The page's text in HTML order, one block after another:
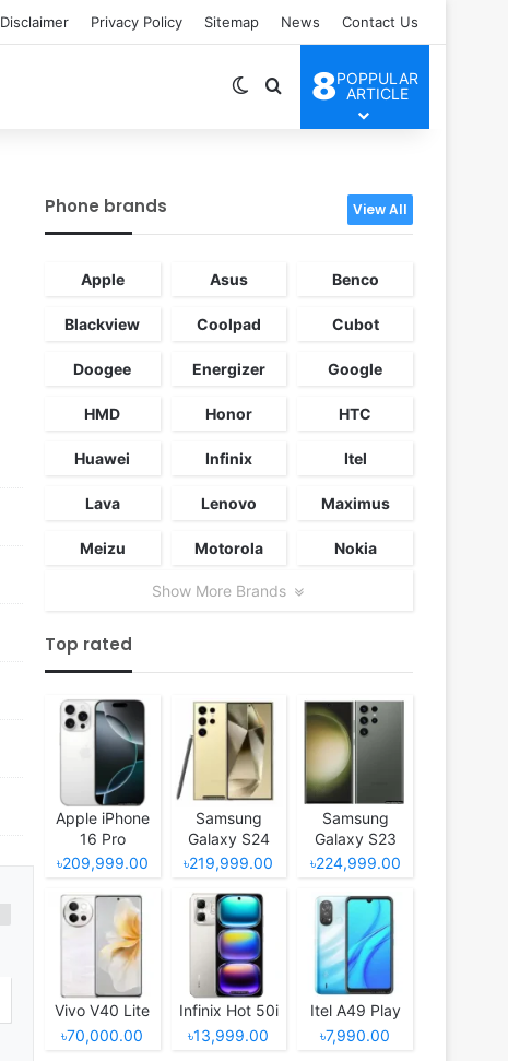
Disclaimer Privacy Policy Sitemap News Contact Us
Switch skin
Search for
8POPPULAR
ARTICLE
Phone brands View All
Apple Asus Benco
Blackview Coolpad Cubot
Doogee Energizer Google
HMD Honor HTC
Huawei Infinix Itel
Lava Lenovo Maximus
Meizu Motorola Nokia
Show More Brands
Top rated
Apple iPhone
16 Pro
৳209,999.00
Samsung
Galaxy S24
Ultra
৳219,999.00
Samsung
Galaxy S23
Ultra
৳224,999.00
Vivo V40 Lite
৳70,000.00
Infinix Hot 50i
৳13,999.00
Itel A49 Play
৳7,990.00